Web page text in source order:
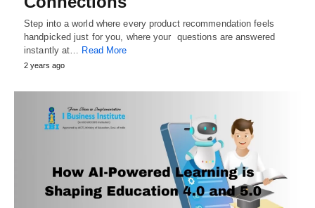
Step into a world where every product recommendation feels
handpicked just for you, where your questions are answered
instantly at… Read More
2 years ago